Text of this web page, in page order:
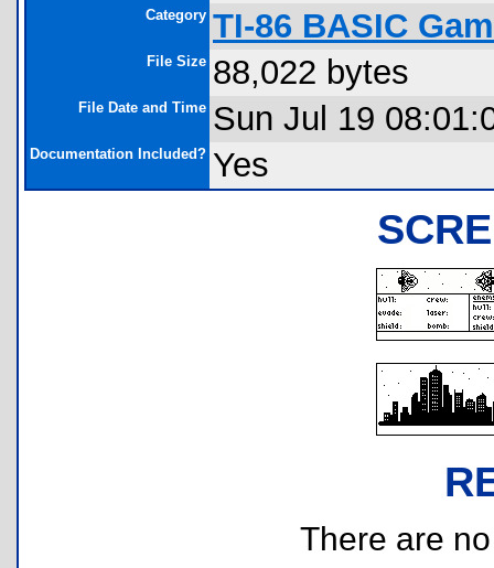
Category TI-86 BASIC
File Size 88,022 bytes
File Date and Time Sun Jul 19
Documentation Included? Yes
There are